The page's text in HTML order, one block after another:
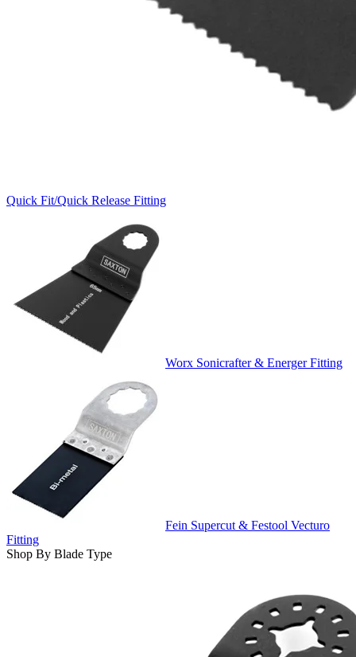
Quick Fit/Quick Release Fitting
Worx Sonicrafter & Energer Fitting
Fein Supercut & Festool Vecturo
Fitting
Shop By Blade Type